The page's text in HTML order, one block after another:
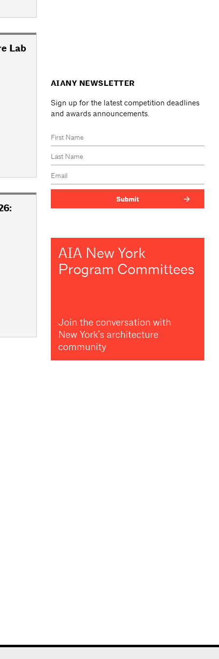
Lab
AIANY NEWSLETTER
Sign up for the latest competition deadlines
and awards announcements.
AIA New York
Program Committees
Join the conversation with
New York’s architecture
community